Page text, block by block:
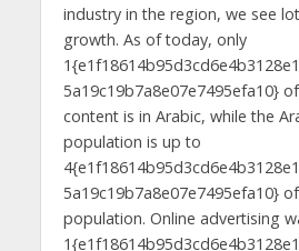
industry in the region, we see
growth. As of today, only
5a19c19b7a8e07e7495efa10}
content is in Arabic, while the
population is up to
5a19c19b7a8e07e7495efa10}
population. Online advertising